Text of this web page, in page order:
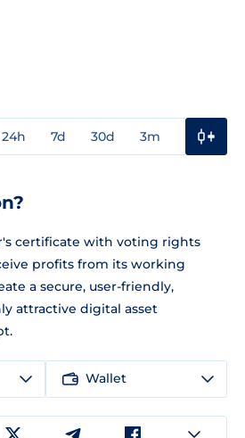
24h 7d 30d 3m
certificate with voting rights
profits from its working
a secure, user-friendly,
attractive digital asset
Wallet